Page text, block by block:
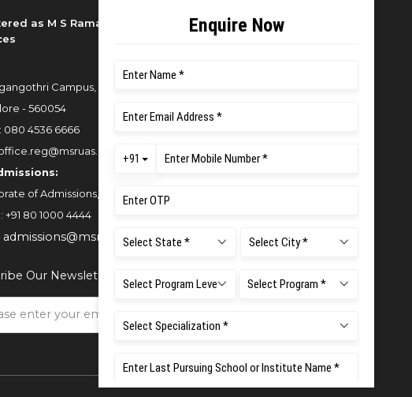
as M S Ramaiah University of Applied
Campus, New BEL Road, MSR Nagar,
- 560054
080 4536 6666
of Admissions,
+91 80 1000 4444
admissions@msruas.ac.in
Our Newsletter